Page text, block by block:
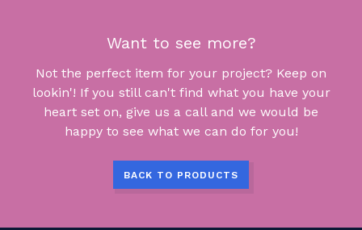
Want to see more?
Not the perfect item for your project? Keep on
lookin'! If you still can't find what you have your
heart set on, give us a call and we would be
happy to see what we can do for you!
BACK TO PRODUCTS